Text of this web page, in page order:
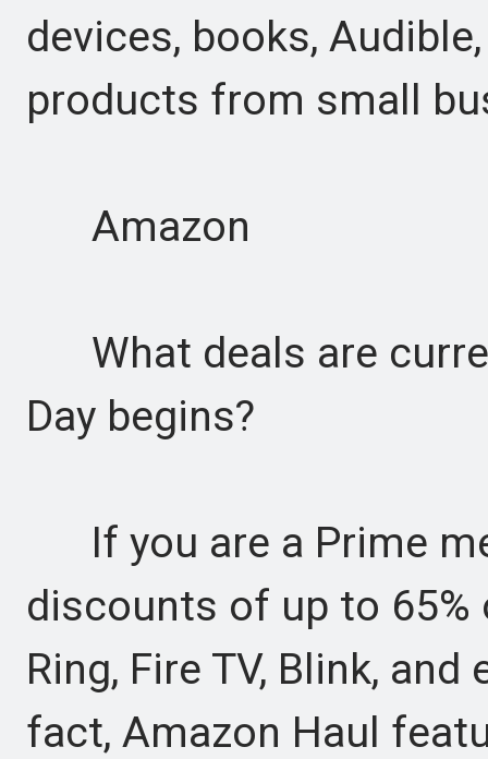
devices, books,
products from small
Amazon
What deals are
Day begins?
If you are a Prime
discounts of up to 65%
Ring, Fire TV, Blink,
fact, Amazon Haul